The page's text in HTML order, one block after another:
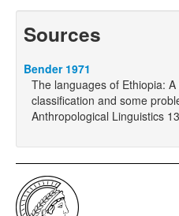
Sources
Bender 1971
The languages of Ethiopia:
classification and some
Anthropological Linguistics